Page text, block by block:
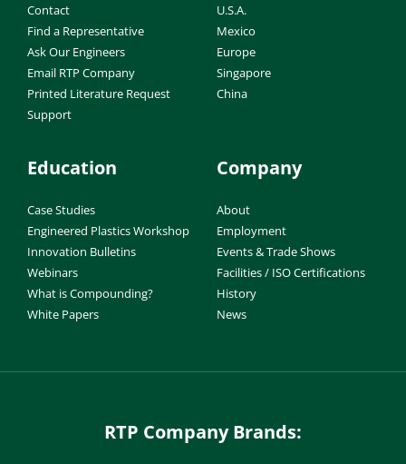
Contact
Find a Representative
Ask Our Engineers
Email RTP Company
Printed Literature Request
Support
U.S.A.
Mexico
Europe
Singapore
China
Education
Case Studies
Engineered Plastics Workshop
Innovation Bulletins
Webinars
What is Compounding?
White Papers
Company
About
Employment
Events & Trade Shows
Facilities / ISO Certifications
History
News
RTP Company Brands: